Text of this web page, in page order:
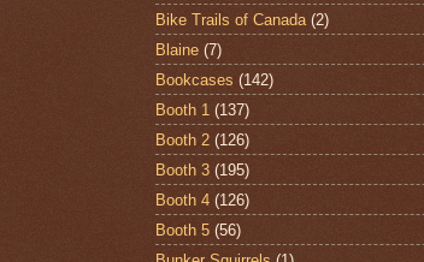
Bike Trails of Canada (2)
Blaine (7)
Bookcases (142)
Booth 1 (137)
Booth 2 (126)
Booth 3 (195)
Booth 4 (126)
Booth 5 (56)